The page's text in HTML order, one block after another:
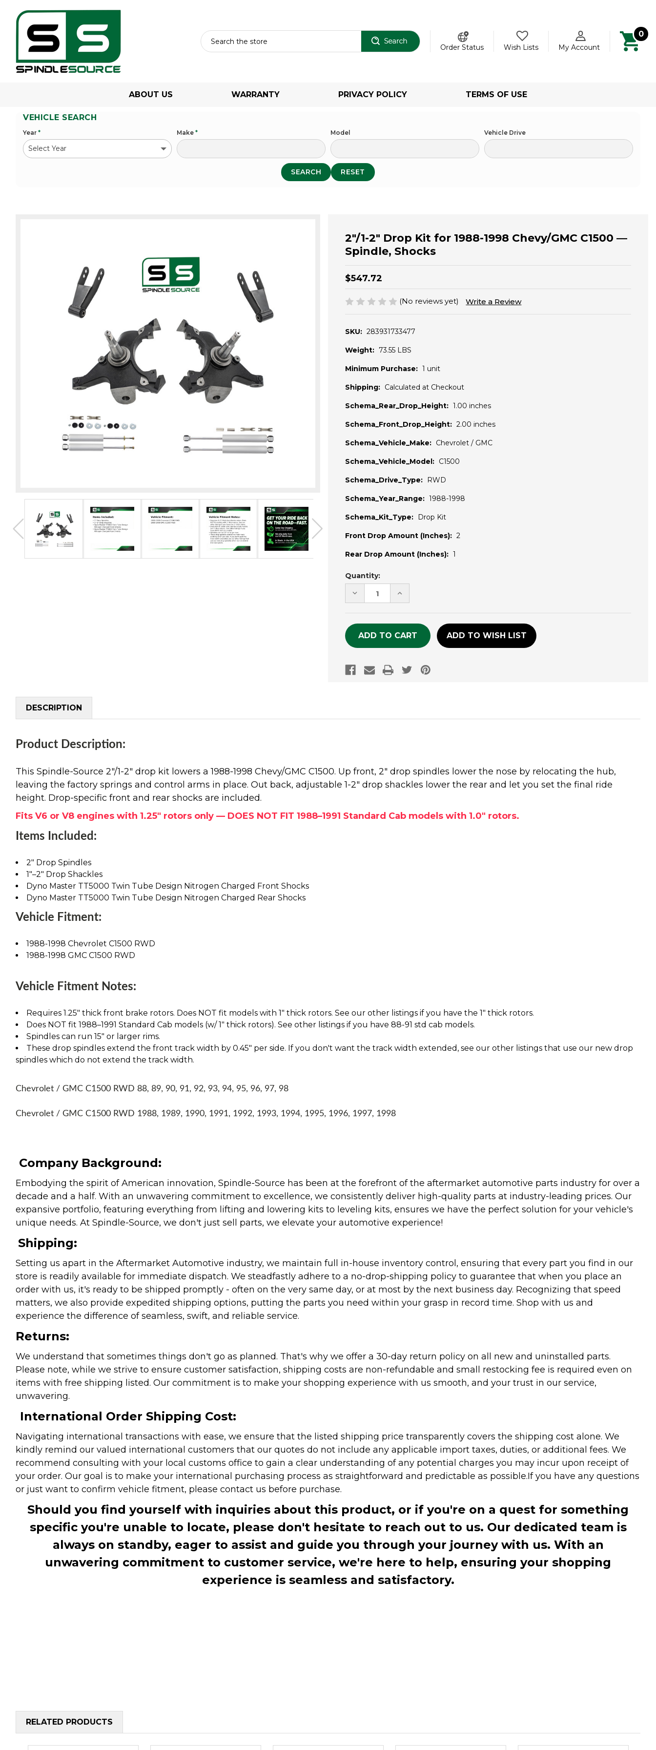
Order Status
Wish Lists My Account
0
ABOUT US WARRANTY PRIVACY POLICY TERMS OF USE
VEHICLE SEARCH
Year * Make * Model Vehicle Drive
SEARCH RESET
2"/1-2" Drop Kit for 1988-1998 Chevy/GMC C1500 —
Spindle, Shocks
$547.72
(No reviews yet) Write a Review
SKU: 283931733477
Weight: 73.55 LBS
Minimum Purchase: 1 unit
Shipping: Calculated at Checkout
Schema_Rear_Drop_Height: 1.00 inches
Schema_Front_Drop_Height: 2.00 inches
Schema_Vehicle_Make: Chevrolet / GMC
Schema_Vehicle_Model: C1500
Schema_Drive_Type: RWD
Schema_Year_Range: 1988-1998
Schema_Kit_Type: Drop Kit
Front Drop Amount (Inches): 2
Rear Drop Amount (Inches): 1
Current
Stock:
Quantity:
DECREASE
QUANTITY
UNDEFINED
INCREASE
QUANTITY
UNDEFINED
ADD TO WISH LIST
DESCRIPTION
Product Description:
This Spindle-Source 2"/1-2" drop kit lowers a 1988-1998 Chevy/GMC C1500. Up front, 2" drop spindles lower the nose by relocating the hub,
leaving the factory springs and control arms in place. Out back, adjustable 1-2" drop shackles lower the rear and let you set the final ride
height. Drop-specific front and rear shocks are included.
Fits V6 or V8 engines with 1.25" rotors only — DOES NOT FIT 1988–1991 Standard Cab models with 1.0" rotors.
Items Included:
2" Drop Spindles
1"–2" Drop Shackles
Dyno Master TT5000 Twin Tube Design Nitrogen Charged Front Shocks
Dyno Master TT5000 Twin Tube Design Nitrogen Charged Rear Shocks
Vehicle Fitment:
1988-1998 Chevrolet C1500 RWD
1988-1998 GMC C1500 RWD
Vehicle Fitment Notes:
Requires 1.25" thick front brake rotors. Does NOT fit models with 1" thick rotors. See our other listings if you have the 1" thick rotors.
Does NOT fit 1988–1991 Standard Cab models (w/ 1" thick rotors). See other listings if you have 88-91 std cab models.
Spindles can run 15" or larger rims.
These drop spindles extend the front track width by 0.45" per side. If you don't want the track width extended, see our other listings that use our new drop
spindles which do not extend the track width.
Chevrolet / GMC C1500 RWD 88, 89, 90, 91, 92, 93, 94, 95, 96, 97, 98
Chevrolet / GMC C1500 RWD 1988, 1989, 1990, 1991, 1992, 1993, 1994, 1995, 1996, 1997, 1998
Company Background:
Embodying the spirit of American innovation, Spindle-Source has been at the forefront of the aftermarket automotive parts industry for over a
decade and a half. With an unwavering commitment to excellence, we consistently deliver high-quality parts at industry-leading prices. Our
expansive portfolio, featuring everything from lifting and lowering kits to leveling kits, ensures we have the perfect solution for your vehicle's
unique needs. At Spindle-Source, we don't just sell parts, we elevate your automotive experience!
Shipping:
Setting us apart in the Aftermarket Automotive industry, we maintain full in-house inventory control, ensuring that every part you find in our
store is readily available for immediate dispatch. We steadfastly adhere to a no-drop-shipping policy to guarantee that when you place an
order with us, it's ready to be shipped promptly - often on the very same day, or at most by the next business day. Recognizing that speed
matters, we also provide expedited shipping options, putting the parts you need within your grasp in record time. Shop with us and
experience the difference of seamless, swift, and reliable service.
Returns:
We understand that sometimes things don't go as planned. That's why we offer a 30-day return policy on all new and uninstalled parts.
Please note, while we strive to ensure customer satisfaction, shipping costs are non-refundable and small restocking fee is required even on
items with free shipping listed. Our commitment is to make your shopping experience with us smooth, and your trust in our service,
unwavering.
International Order Shipping Cost:
Navigating international transactions with ease, we ensure that the listed shipping price transparently covers the shipping cost alone. We
kindly remind our valued international customers that our quotes do not include any applicable import taxes, duties, or additional fees. We
recommend consulting with your local customs office to gain a clear understanding of any potential charges you may incur upon receipt of
your order. Our goal is to make your international purchasing process as straightforward and predictable as possible.If you have any questions
or just want to confirm vehicle fitment, please contact us before purchase.
Should you find yourself with inquiries about this product, or if you're on a quest for something
specific you're unable to locate, please don't hesitate to reach out to us. Our dedicated team is
always on standby, eager to assist and guide you through your journey with us. With an
unwavering commitment to customer service, we're here to help, ensuring your shopping
experience is seamless and satisfactory.
RELATED PRODUCTS